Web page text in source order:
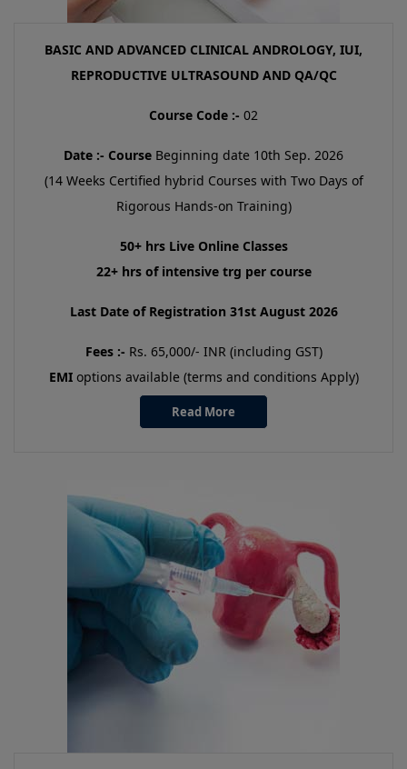
BASIC AND ADVANCED CLINICAL ANDROLOGY, IUI,
REPRODUCTIVE ULTRASOUND AND QA/QC
Course Code :- 02
Date :- Course Beginning date 10th Sep. 2026
(14 Weeks Certified hybrid Courses with Two Days of
Rigorous Hands-on Training)
50+ hrs Live Online Classes
22+ hrs of intensive trg per course
Last Date of Registration 31st August 2026
Fees :- Rs. 65,000/- INR (including GST)
EMIoptions available (terms and conditions Apply)
Read More